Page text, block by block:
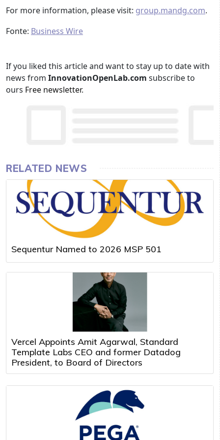
For more information, please visit: group.mandg.com.
Fonte: Business Wire
If you liked this article and want to stay up to date with
news from InnovationOpenLab.com subscribe to
ours Free newsletter.
RELATED NEWS
Sequentur Named to 2026 MSP 501
Vercel Appoints Amit Agarwal, Standard
Template Labs CEO and former Datadog
President, to Board of Directors